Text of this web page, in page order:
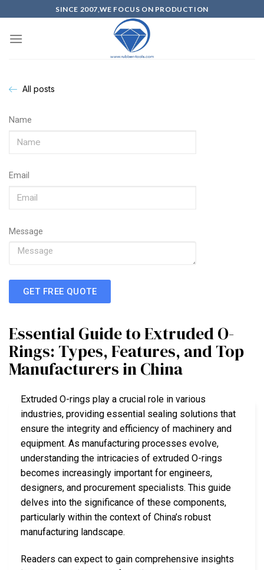
SINCE 2007,WE FOCUS ON PRODUCTION
All posts
Name
Email
Message
GET FREE QUOTE
Essential Guide to Extruded O-
Rings: Types, Features, and Top
Manufacturers in China
Extruded O-rings play a crucial role in various
industries, providing essential sealing solutions that
ensure the integrity and efficiency of machinery and
equipment. As manufacturing processes evolve,
understanding the intricacies of extruded O-rings
becomes increasingly important for engineers,
designers, and procurement specialists. This guide
delves into the significance of these components,
particularly within the context of China’s robust
manufacturing landscape.
Readers can expect to gain comprehensive insights